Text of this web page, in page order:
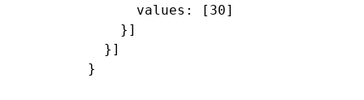
      values: [30]
    }]
  }]